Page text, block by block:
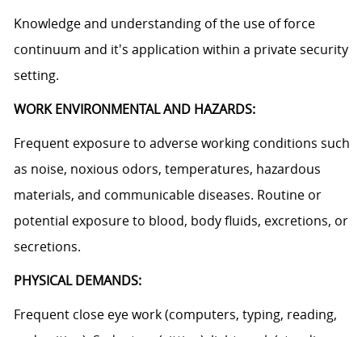
Knowledge and understanding of the use of force
continuum and it's application within a private security
setting.
WORK ENVIRONMENTAL AND HAZARDS:
Frequent exposure to adverse working conditions such
as noise, noxious odors, temperatures, hazardous
materials, and communicable diseases. Routine or
potential exposure to blood, body fluids, excretions, or
secretions.
PHYSICAL DEMANDS:
Frequent close eye work (computers, typing, reading,